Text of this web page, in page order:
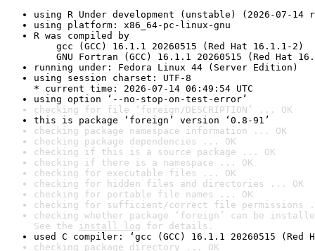
using R Under development (unstable) (2026-07-14
using platform: x86_64-pc-linux-gnu
R was compiled by
gcc (GCC) 16.1.1 20260515 (Red Hat 16.1.1-2)
GNU Fortran (GCC) 16.1.1 20260515 (Red Hat
running under: Fedora Linux 44 (Server Edition)
using session charset: UTF-8
* current time: 2026-07-14 06:49:54 UTC
using option ‘--no-stop-on-test-error’
checking for file ‘foreign/DESCRIPTION’ ... OK
this is package ‘foreign’ version ‘0.8-91’
checking package namespace information ... OK
checking package dependencies ... OK
checking if this is a source package ... OK
checking if there is a namespace ... OK
checking for executable files ... OK
checking for hidden files and directories ... OK
checking for portable file names ... OK
checking for sufficient/correct file permissions
checking whether package ‘foreign’ can be
See the install log for details.
used C compiler: ‘gcc (GCC) 16.1.1 20260515 (Red
checking package directory ... OK